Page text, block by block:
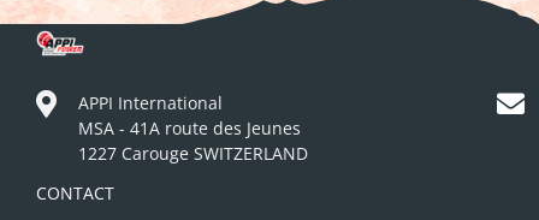
APPI International
MSA - 41A route des Jeunes
1227 Carouge SWITZERLAND
CONTACT